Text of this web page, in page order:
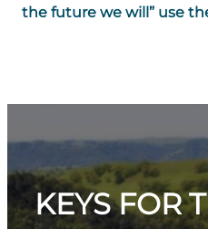
the future we will” use
KEYS FOR